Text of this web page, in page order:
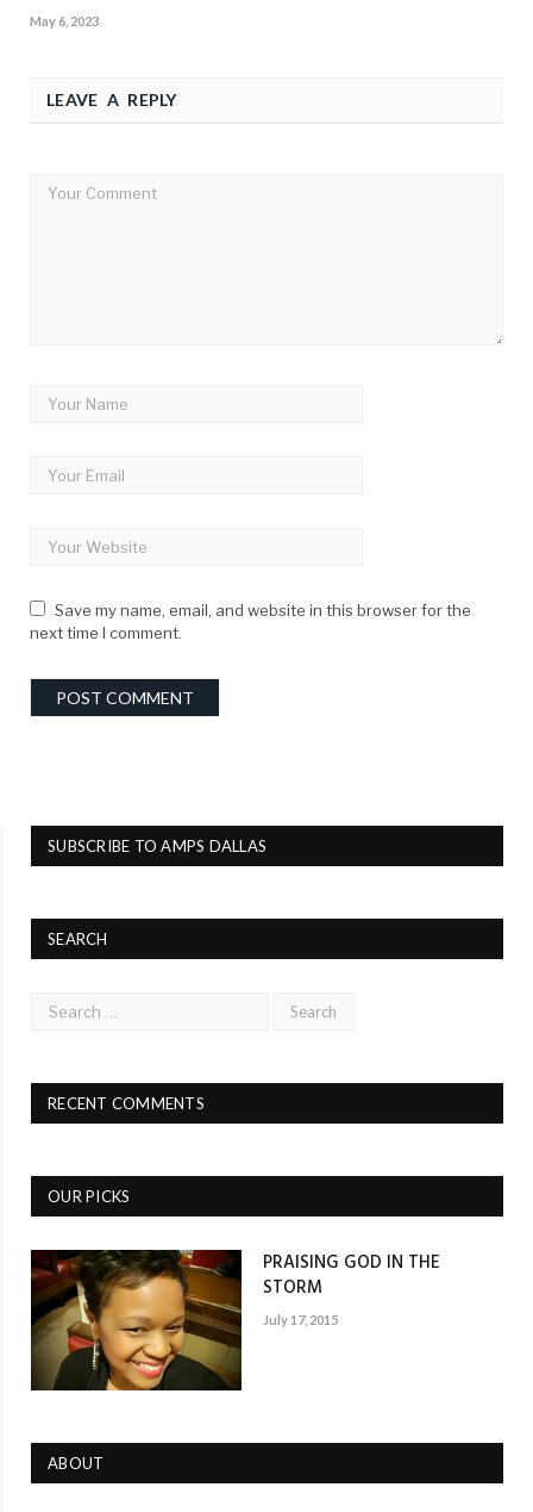
May 6, 2023
LEAVE A REPLY
Save my name, email, and website in this browser for the
next time I comment.
SUBSCRIBE TO AMPS DALLAS
SEARCH
RECENT COMMENTS
OUR PICKS
PRAISING GOD IN THE
STORM
July 17, 2015
ABOUT